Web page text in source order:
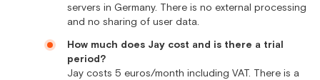
servers in Germany. There is no external processing
and no sharing of user data.
How much does Jay cost and is there a trial
period?
Jay costs 5 euros/month including VAT. There is a